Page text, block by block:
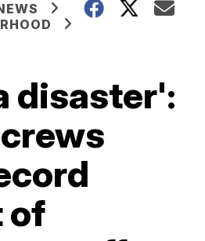
disaster':
of